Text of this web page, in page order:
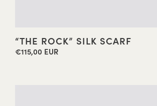
“THE ROCK” SILK SCARF
Regular
€115,00 EUR